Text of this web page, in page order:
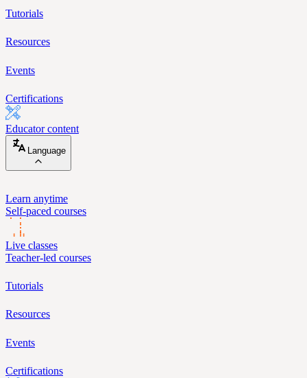
Tutorials
Resources
Events
Certifications
Educator content
Language
Learn anytime
Self-paced courses
Live classes
Teacher-led courses
Tutorials
Resources
Events
Certifications